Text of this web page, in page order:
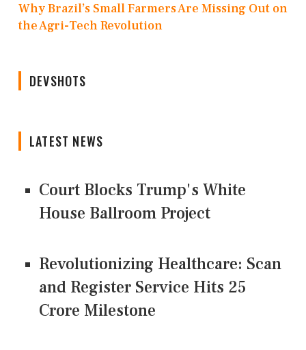
Why Brazil’s Small Farmers Are Missing Out on
the Agri-Tech Revolution
DEVSHOTS
LATEST NEWS
Court Blocks Trump's White
House Ballroom Project
Revolutionizing Healthcare: Scan
and Register Service Hits 25
Crore Milestone